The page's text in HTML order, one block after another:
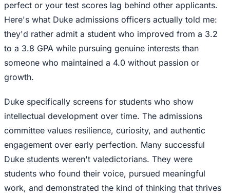
perfect or your test scores lag behind other applicants.
Here's what Duke admissions officers actually told me:
they'd rather admit a student who improved from a 3.2
to a 3.8 GPA while pursuing genuine interests than
someone who maintained a 4.0 without passion or
growth.
Duke specifically screens for students who show
intellectual development over time. The admissions
committee values resilience, curiosity, and authentic
engagement over early perfection. Many successful
Duke students weren't valedictorians. They were
students who found their voice, pursued meaningful
work, and demonstrated the kind of thinking that thrives